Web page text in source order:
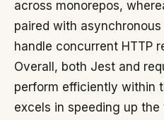
across monorepos,
paired with asynchronous
handle concurrent HTTP
Overall, both Jest and
perform efficiently within
excels in speeding up